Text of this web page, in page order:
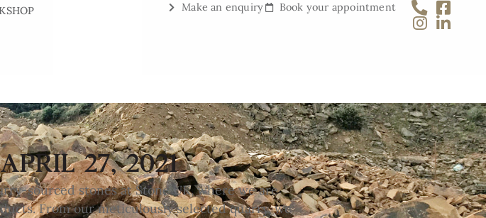
Make an enquiry Book your appointment
27, 2021
sourced stones at Stone UK, where we are
From our meticulously selected quarry, we